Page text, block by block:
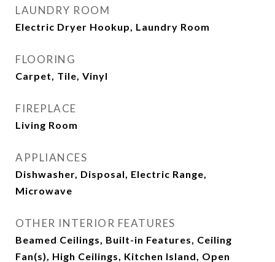
LAUNDRY ROOM
Electric Dryer Hookup, Laundry Room
FLOORING
Carpet, Tile, Vinyl
FIREPLACE
Living Room
APPLIANCES
Dishwasher, Disposal, Electric Range,
Microwave
OTHER INTERIOR FEATURES
Beamed Ceilings, Built-in Features, Ceiling
Fan(s), High Ceilings, Kitchen Island, Open